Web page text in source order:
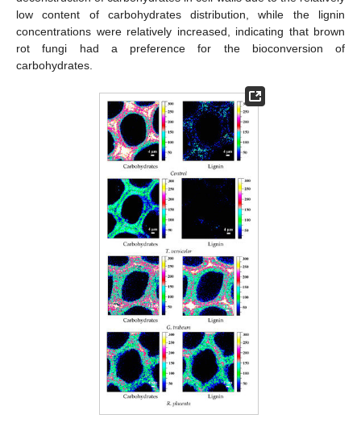
low content of carbohydrates distribution, while the lignin
concentrations were relatively increased, indicating that brown
rot fungi had a preference for the bioconversion of
carbohydrates.